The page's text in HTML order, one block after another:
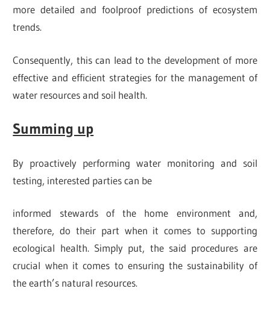
more detailed and foolproof predictions of ecosystem
trends.
Consequently, this can lead to the development of more
effective and efficient strategies for the management of
water resources and soil health.
Summing up
By proactively performing water monitoring and soil
testing, interested parties can be
informed stewards of the home environment and,
therefore, do their part when it comes to supporting
ecological health. Simply put, the said procedures are
crucial when it comes to ensuring the sustainability of
the earth’s natural resources.